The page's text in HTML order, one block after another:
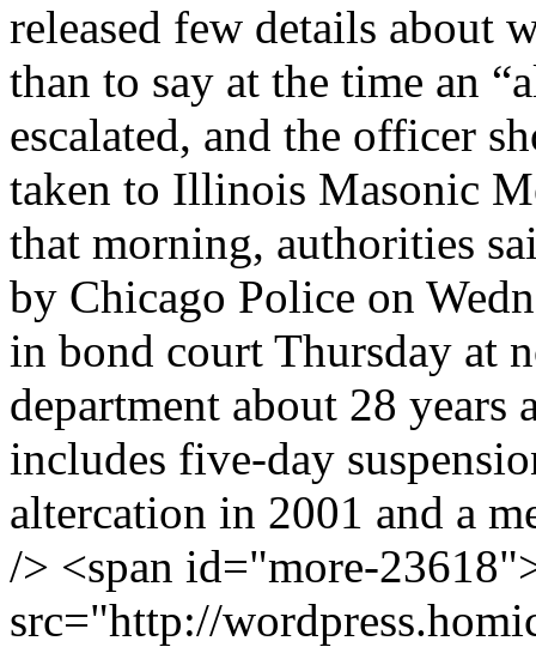
released few details about
than to say at the time an
escalated, and the officer
taken to Illinois Masonic
that morning, authorities
by Chicago Police on
in bond court Thursday at
department about 28
includes five-day
altercation in 2001 and a
/> <span id="more-
src="http://